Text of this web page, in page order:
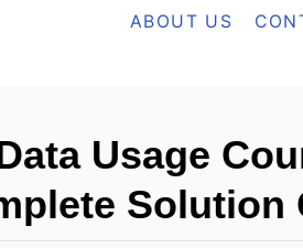
ABOUT US
Usage
Solution